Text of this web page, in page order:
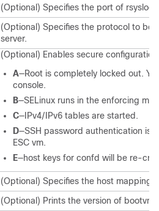
(Optional) Specifies the port of rsyslog
(Optional) Specifies the protocol to be
server.
(Optional) Enables secure
A—Root is completely locked out.
console.
B—SELinux runs in the enforcing
C—IPv4/IPv6 tables are started.
D—SSH password authentication is
ESC vm.
E—host keys for confd will be re-
(Optional) Specifies the host mapping
(Optional) Prints the version of